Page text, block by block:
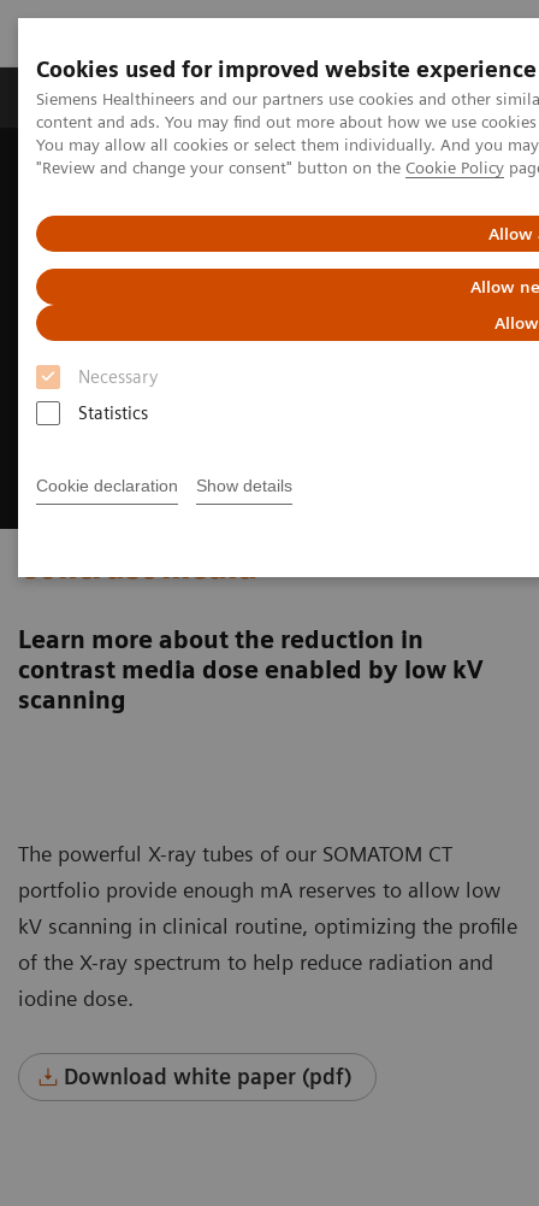
Cookies used for improved website experience
Siemens Healthineers and our partners use cookies and other
content and ads. You may find out more about how we use
You may allow all cookies or select them individually. And you
"Review and change your consent" button on the Cookie Policy
Allow
Allow
Necessary
Statistics
Cookie declaration Show details
Products & Services Clinical Fields
Home Medical Imaging
Computed Tomography
Contrast media
Learn more about the reduction in
contrast media dose enabled by low kV
scanning
The powerful X-ray tubes of our SOMATOM CT
portfolio provide enough mA reserves to allow low
kV scanning in clinical routine, optimizing the profile
of the X-ray spectrum to help reduce radiation and
iodine dose.
Download white paper (pdf)